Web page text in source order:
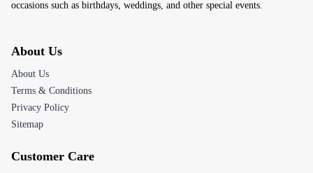
occasions such as birthdays, weddings, and other special events.
About Us
About Us
Terms & Conditions
Privacy Policy
Sitemap
Customer Care